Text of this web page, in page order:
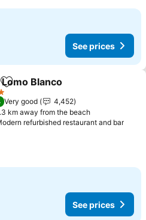
See prices
Add to favorites
Lomo Blanco
Very good
4,452
km away from the beach
refurbished restaurant and barSee
See prices